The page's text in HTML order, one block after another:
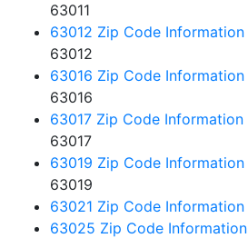
63011
63012 Zip Code Information
63012
63016 Zip Code Information
63016
63017 Zip Code Information
63017
63019 Zip Code Information
63019
63021 Zip Code Information
63025 Zip Code Information